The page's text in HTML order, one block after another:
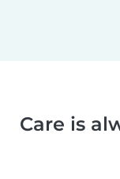
Care is